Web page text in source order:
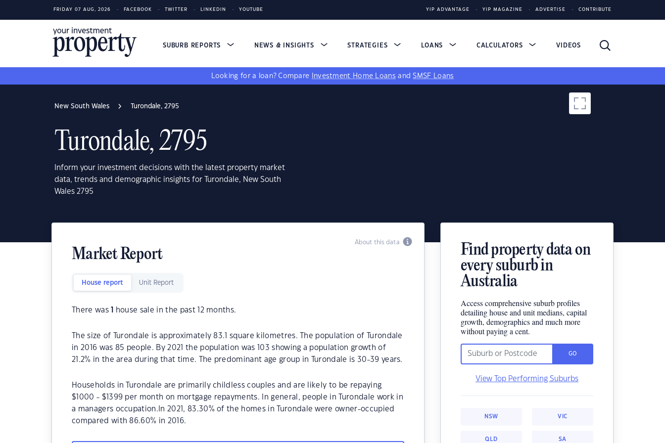
FRIDAY 07 AUG, 2026 FACEBOOK TWITTER LINKEDIN YOUTUBE YIP ADVANTAGE YIP MAGAZINE ADVERTISE CONTRIBUTE
SUBURB REPORTS NEWS & INSIGHTS STRATEGIES LOANS CALCULATORS VIDEOS
Looking for a loan? Compare Investment Home Loans andSMSF Loans
New South Wales Turondale, 2795
Turondale, 2795
Inform your investment decisions with the latest property market
data, trends and demographic insights for Turondale, New South
Wales 2795
About this data
Market Report
House report Unit Report
There was house sale in the past 12 months.
The size of Turondale is approximately 83.1 square kilometres. The population of Turondale
in 2016 was 85 people. By 2021 the population was 103 showing a population growth of
21.2% in the area during that time. The predominant age group in Turondale is 30-39 years.
Households in Turondale are primarily childless couples and are likely to be repaying
$1000 - $1399 per month on mortgage repayments. In general, people in Turondale work in
a managers occupation.In 2021, 83.30% of the homes in Turondale were owner-occupied
compared with 86.60% in 2016.
Find property data on
every suburb in
Australia
Access comprehensive suburb profiles
detailing house and unit medians, capital
growth, demographics and much more
without paying a cent.
GO
View Top Performing Suburbs
NSW VIC
QLD SA